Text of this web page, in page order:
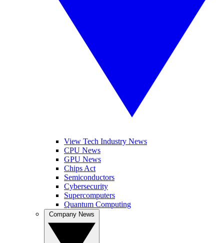
View Tech Industry News
CPU News
GPU News
Chips Act
Semiconductors
Cybersecurity
Supercomputers
Quantum Computing